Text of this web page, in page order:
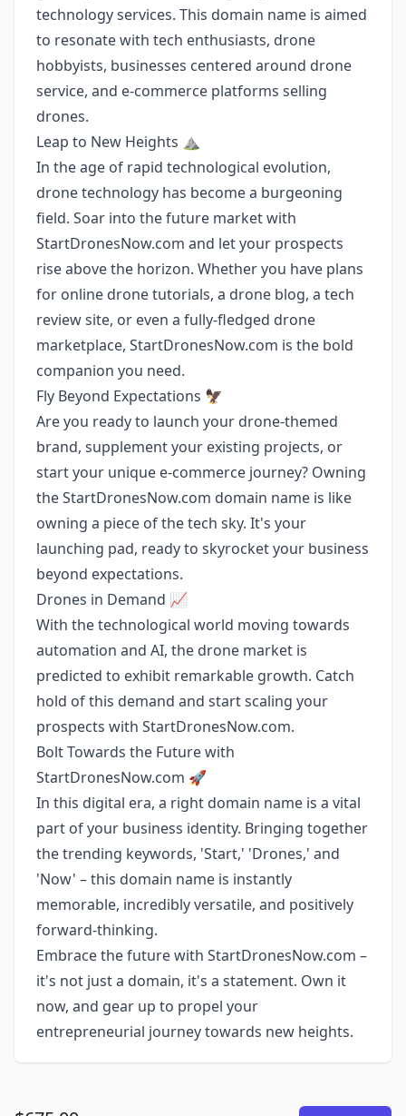
technology services. This domain name is aimed
to resonate with tech enthusiasts, drone
hobbyists, businesses centered around drone
service, and e-commerce platforms selling
drones.
Leap to New Heights ⛰️
In the age of rapid technological evolution,
drone technology has become a burgeoning
field. Soar into the future market with
StartDronesNow.com and let your prospects
rise above the horizon. Whether you have plans
for online drone tutorials, a drone blog, a tech
review site, or even a fully-fledged drone
marketplace, StartDronesNow.com is the bold
companion you need.
Fly Beyond Expectations 🦅
Are you ready to launch your drone-themed
brand, supplement your existing projects, or
start your unique e-commerce journey? Owning
the StartDronesNow.com domain name is like
owning a piece of the tech sky. It's your
launching pad, ready to skyrocket your business
beyond expectations.
Drones in Demand 📈
With the technological world moving towards
automation and AI, the drone market is
predicted to exhibit remarkable growth. Catch
hold of this demand and start scaling your
prospects with StartDronesNow.com.
Bolt Towards the Future with
StartDronesNow.com 🚀
In this digital era, a right domain name is a vital
part of your business identity. Bringing together
the trending keywords, 'Start,' 'Drones,' and
'Now' – this domain name is instantly
memorable, incredibly versatile, and positively
forward-thinking.
Embrace the future with StartDronesNow.com –
it's not just a domain, it's a statement. Own it
now, and gear up to propel your
entrepreneurial journey towards new heights.